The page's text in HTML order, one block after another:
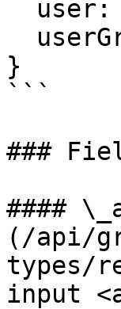
}
```
###
####
(/api/
types/
input